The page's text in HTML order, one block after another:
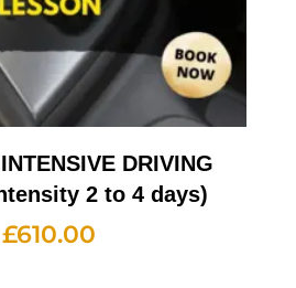
DRIVING
2 to 4 days)
£610.00